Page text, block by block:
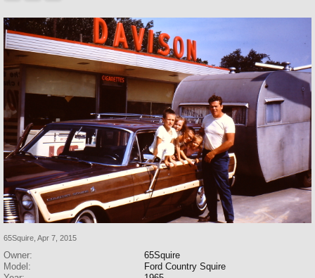
65Squire Apr 7, 2015
Owner:
65Squire
Model:
Ford Country Squire